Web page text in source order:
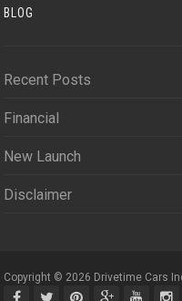
BLOG
Recent Posts
Financial
New Launch
Disclaimer
Copyright © 2026 Drivetime Cars